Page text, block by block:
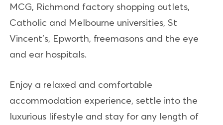
MCG, Richmond factory shopping outlets,
Catholic and Melbourne universities, St
Vincent's, Epworth, freemasons and the eye
and ear hospitals.
Enjoy a relaxed and comfortable
accommodation experience, settle into the
luxurious lifestyle and stay for any length of